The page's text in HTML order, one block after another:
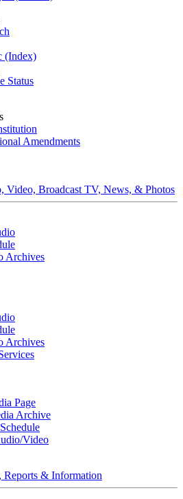
(Index)
Status
Amendments
Broadcast TV, News, & Photos
Archives
Archives
Page
Archive
Video
Reports & Information